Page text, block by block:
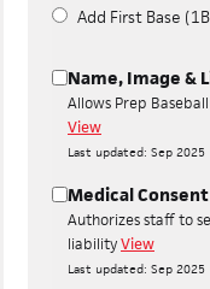
Add First Base
Name, Image &
Allows Prep
View
Last updated: Sep 2025
Medical
Authorizes staff to
liabilityView
Last updated: Sep 2025